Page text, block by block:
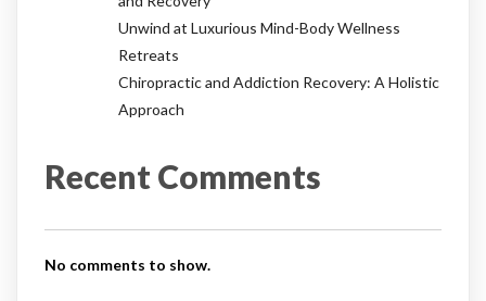
Unwind at Luxurious Mind-Body Wellness
Retreats
Chiropractic and Addiction Recovery: A Holistic
Approach
Recent Comments
No comments to show.